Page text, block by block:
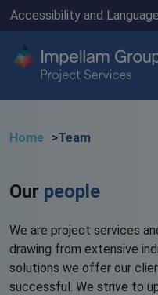
Accessibility and
Home Team
Our people
We are project services
drawing from extensive
solutions we offer our
successful. We strive to